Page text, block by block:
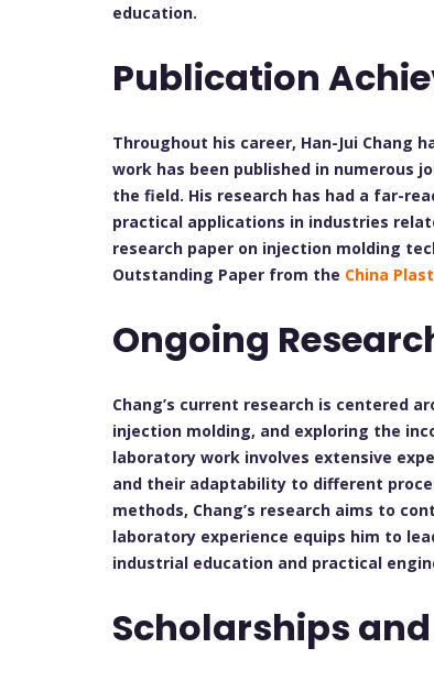
education.
Publication
Throughout his career, Han-Jui Chang
work has been published in numerous
the field. His research has had a far-
practical applications in industries
research paper on injection molding
Outstanding Paper from the China
Ongoing
Chang’s current research is centered
injection molding, and exploring the
laboratory work involves extensive
and their adaptability to different
methods, Chang’s research aims to
laboratory experience equips him to
industrial education and practical
Scholarships